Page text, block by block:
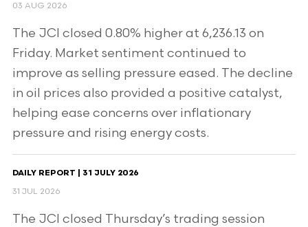
03 AUG 2026
The JCI closed 0.80% higher at 6,236.13 on
Friday. Market sentiment continued to
improve as selling pressure eased. The decline
in oil prices also provided a positive catalyst,
helping ease concerns over inflationary
pressure and rising energy costs.
DAILY REPORT | 31 JULY 2026
31 JUL 2026
The JCI closed Thursday’s trading session